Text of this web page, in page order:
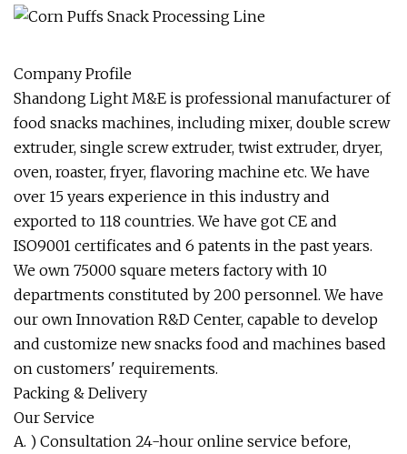
Company Profile
Shandong Light M&E is professional manufacturer of
food snacks machines, including mixer, double screw
extruder, single screw extruder, twist extruder, dryer,
oven, roaster, fryer, flavoring machine etc. We have
over 15 years experience in this industry and
exported to 118 countries. We have got CE and
ISO9001 certificates and 6 patents in the past years.
We own 75000 square meters factory with 10
departments constituted by 200 personnel. We have
our own Innovation R&D Center, capable to develop
and customize new snacks food and machines based
on customers' requirements.
Packing & Delivery
Our Service
A. ) Consultation 24-hour online service before,